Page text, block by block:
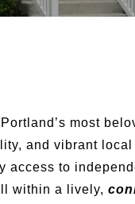
most
and vibrant
access to
within a lively,